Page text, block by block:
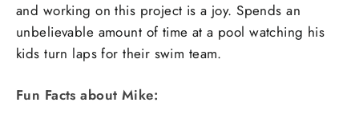
and working on this project is a joy. Spends an
unbelievable amount of time at a pool watching his
kids turn laps for their swim team.
Fun Facts about Mike: